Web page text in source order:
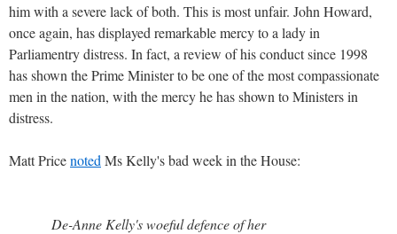
him with a severe lack of both. This is most unfair. John Howard,
once again, has displayed remarkable mercy to a lady in
Parliamentry distress. In fact, a review of his conduct since 1998
has shown the Prime Minister to be one of the most compassionate
men in the nation, with the mercy he has shown to Ministers in
distress.
Matt Pricenoted Ms Kelly's bad week in the House:
De-Anne Kelly's woeful defence of her